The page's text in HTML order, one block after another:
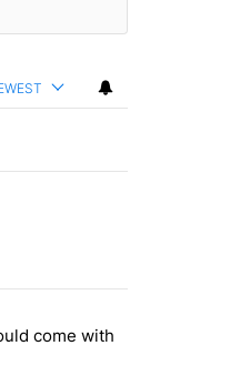
Orders Implemented"
could come with a
come with